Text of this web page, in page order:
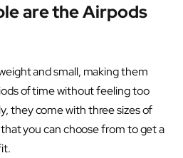
are the Airpods
and small, making them
of time without feeling too
they come with three sizes of
you can choose from to get a